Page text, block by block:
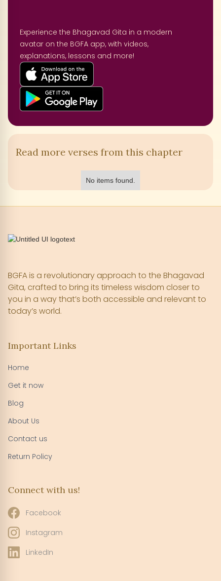
Experience the Bhagavad Gita in a modern
avatar on the BGFA app, with videos,
explanations, lessons and more!
Read more verses from this chapter
No items found.
BGFA is a revolutionary approach to the Bhagavad
Gita, crafted to bring its timeless wisdom closer to
you in a way that’s both accessible and relevant to
today’s world.
Important Links
Home
Get it now
Blog
About Us
Contact us
Return Policy
Connect with us!
Facebook
Instagram
LinkedIn